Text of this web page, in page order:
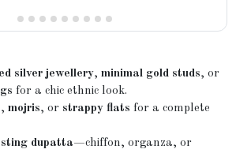
silver jewellery,minimal gold studs, or
for a chic ethnic look.
,mojris, or strappy flats for a complete
dupatta—chiffon, organza, or